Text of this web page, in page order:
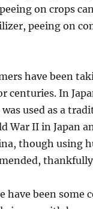
on crops
peeing on
have been
centuries. In
was used as a
War II in Japan
though using
have been some